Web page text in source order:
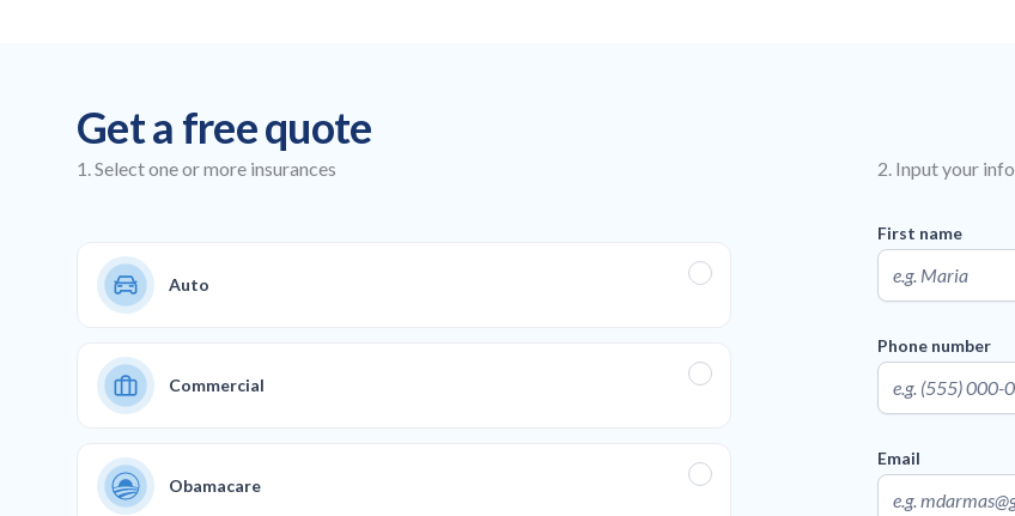
Get a free quote
1. Select one or more insurances
Auto
Commercial
Obamacare
2. Input your info
First name
Phone number
Email